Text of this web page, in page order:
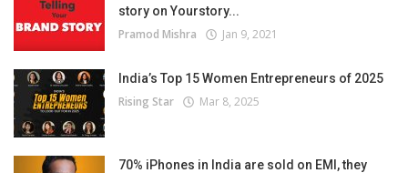
story on Yourstory...
Pramod Mishra Jan 9, 2021
India’s Top 15 Women Entrepreneurs of 2025
Rising Star Mar 8, 2025
70% iPhones in India are sold on EMI, they